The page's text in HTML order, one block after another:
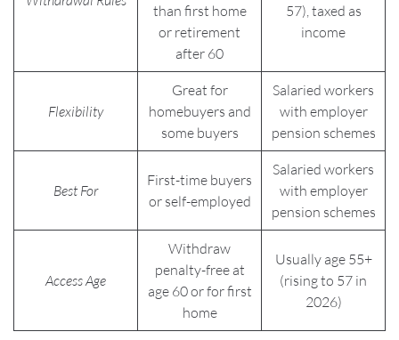
than first home
or retirement
after 60
57), taxed as
income
Flexibility
Great for
homebuyers and
some buyers
Salaried workers
with employer
pension schemes
Best For
First-time buyers
or self-employed
Salaried workers
with employer
pension schemes
Access Age
Withdraw
penalty-free at
age 60 or for first
home
Usually age 55+
(rising to 57 in
2026)